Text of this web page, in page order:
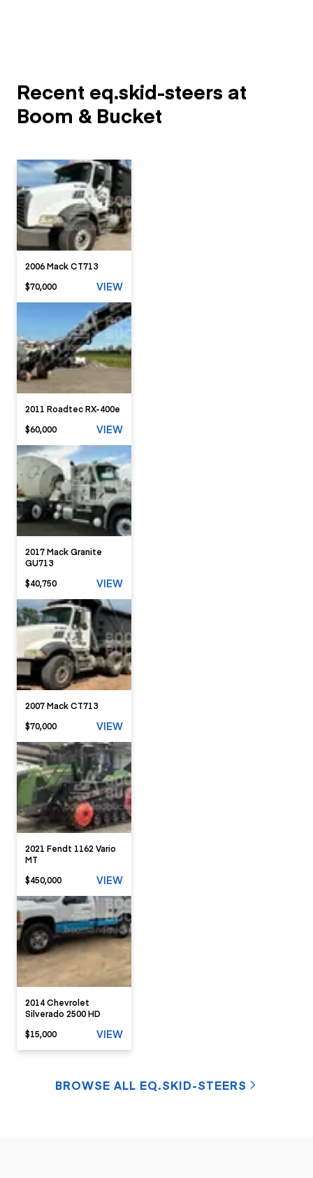
Recent eq.skid-steers at
Boom & Bucket
2006 Mack CT713
$70,000
VIEW
2011 Roadtec RX-400e
$60,000
VIEW
2017 Mack Granite
GU713
$40,750
VIEW
2007 Mack CT713
$70,000
VIEW
2021 Fendt 1162 Vario
MT
$450,000
VIEW
2014 Chevrolet
Silverado 2500 HD
$15,000
VIEW
BROWSE ALL EQ.SKID-STEERS